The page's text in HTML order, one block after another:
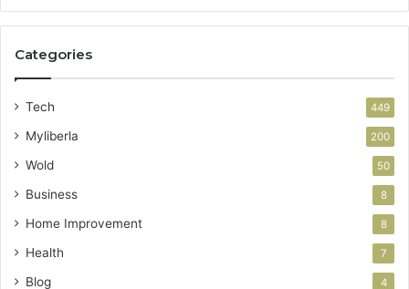
Categories
Tech 449
Myliberla 200
Wold 50
Business 8
Home Improvement 8
Health 7
Blog 4